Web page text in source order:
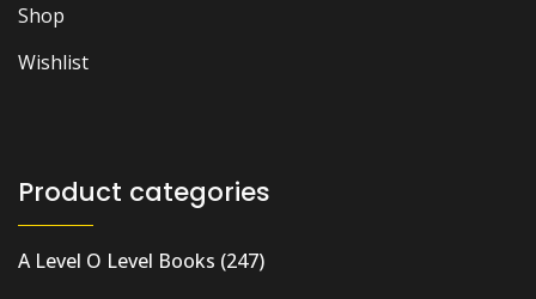
Shop
Wishlist
Product categories
A Level O Level Books (247)